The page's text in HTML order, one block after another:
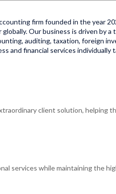
firm founded in the year
Our business is driven
auditing, taxation, foreign
and financial services
client solution, helping
services while maintaining the